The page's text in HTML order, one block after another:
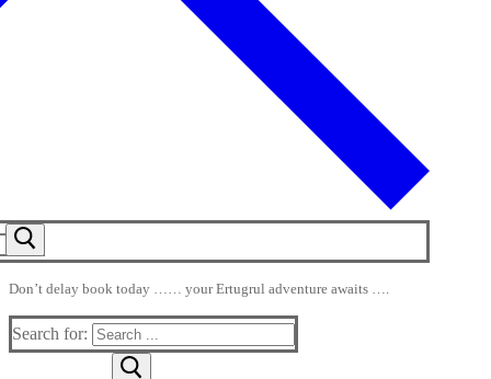
Don’t delay book today …… your Ertugrul adventure awaits ….
Search for: